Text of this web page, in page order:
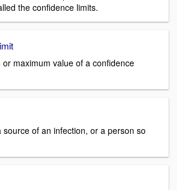
the confidence limits.
maximum value of a confidence
source of an infection, or a person so